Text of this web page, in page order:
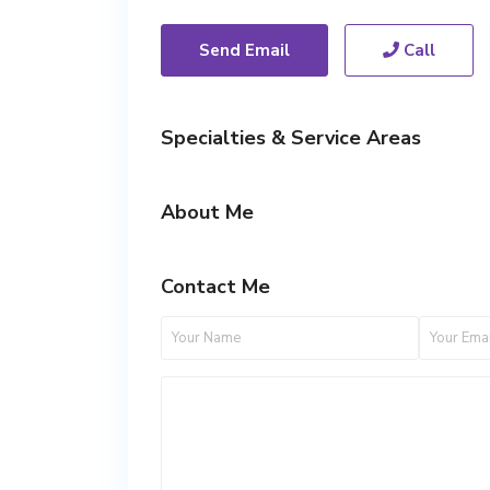
Send Email Call
Specialties & Service Areas
About Me
Contact Me